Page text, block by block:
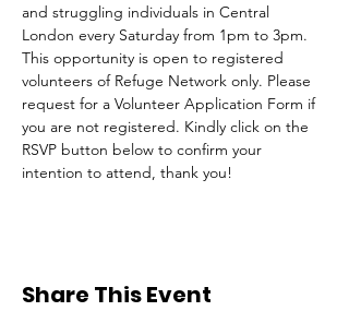
and struggling individuals in Central
London every Saturday from 1pm to 3pm.
This opportunity is open to registered
volunteers of Refuge Network only. Please
request for a Volunteer Application Form if
you are not registered. Kindly click on the
RSVP button below to confirm your
intention to attend, thank you!
Share This Event